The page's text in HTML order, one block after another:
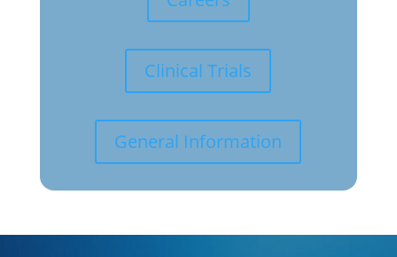
Clinical Trials
General Information